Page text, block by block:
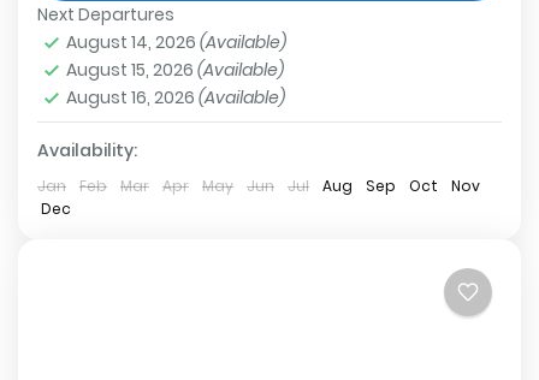
preserves the beauty of remote Nepal and...
Tsum Valley,Annapurna Conservation Area
La Pass
Manaslu Base Camp
Conservation Area
Hard
2 People
Next Departures
August 14, 2026 (Available)
August 15, 2026 (Available)
August 16, 2026 (Available)
Availability:
Jan Feb Mar Apr May Jun Jul Aug Sep Oct
Nov
Dec